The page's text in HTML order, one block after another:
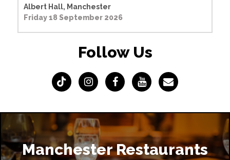
Albert Hall, Manchester
Friday 18 September 2026
Follow Us
Manchester Restaurants